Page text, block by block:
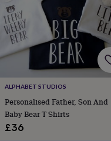
bombs
Crystals Eye
masks
water
bottlesNail
care
groomingPamper
gift
setsShower
capsSoapAccessoriesBeauty
&
wellness
ALPHABET STUDIOS
Personalised Father, Son And
Baby Bear T Shirts
£36